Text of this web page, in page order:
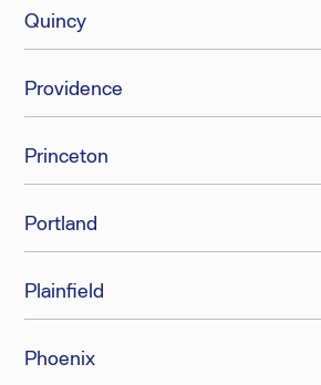
Quincy
Providence
Princeton
Portland
Plainfield
Phoenix